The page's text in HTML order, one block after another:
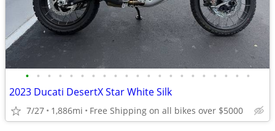
• • • • • • • • • • • • • • • • • • • • •
2023 Ducati DesertX Star White Silk
7/27 1,886mi Free Shipping on all bikes over $5000